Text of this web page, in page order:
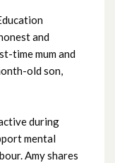
and
time mum and
old son,
during
mental
Amy shares